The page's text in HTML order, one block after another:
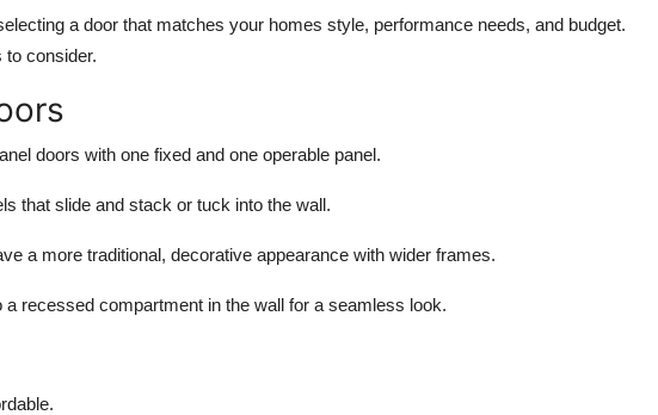
a door that matches your homes style, performance needs, and budget.
to consider.
doors with one fixed and one operable panel.
that slide and stack or tuck into the wall.
a more traditional, decorative appearance with wider frames.
a recessed compartment in the wall for a seamless look.